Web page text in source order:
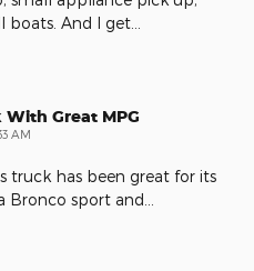
boats. And I get
Great MPG
AM
truck has been great for its
Bronco sport and